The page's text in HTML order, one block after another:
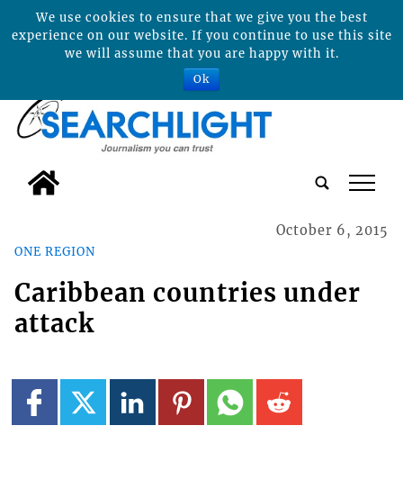
tap
ONE REGION
October 6, 2015
Caribbean countries under
attack
We use cookies to ensure that we give you the best
experience on our website. If you continue to use this site
we will assume that you are happy with it.
Ok